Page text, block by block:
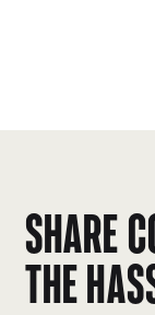
Share
the